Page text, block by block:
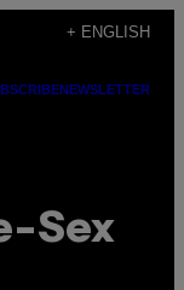
+ ENGLISH
NEWSLETTER
Sex